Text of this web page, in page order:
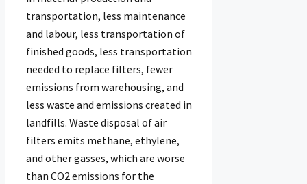
transportation, less maintenance
and labour, less transportation of
finished goods, less transportation
needed to replace filters, fewer
emissions from warehousing, and
less waste and emissions created in
landfills. Waste disposal of air
filters emits methane, ethylene,
and other gasses, which are worse
than CO2 emissions for the